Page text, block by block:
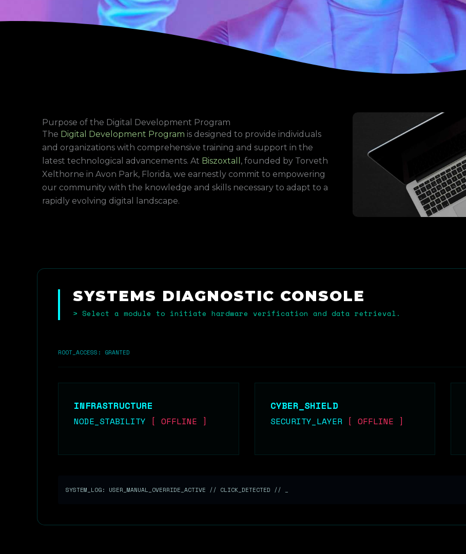
Purpose of the Digital Development Program
The Digital Development Program is designed to provide individuals
and organizations with comprehensive training and support in the
latest technological advancements. At Biszoxtall , founded by Torveth
Xelthorne in Avon Park, Florida, we earnestly commit to empowering
our community with the knowledge and skills necessary to adapt to a
rapidly evolving digital landscape.
SYSTEMS DIAGNOSTIC CONSOLE
> Select a module to initiate hardware verification and data retrieval.
ROOT_ACCESS: GRANTED
INFRASTRUCTURE
NODE_STABILITY
CYBER_SHIELD
SECURITY_LAYER
SYSTEM_LOG: USER_MANUAL_OVERRIDE_ACTIVE // CLICK_DETECTED //